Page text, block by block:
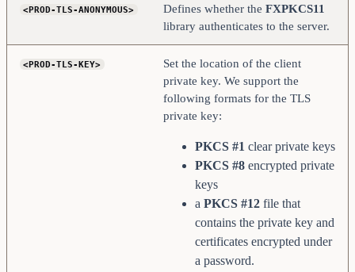
<PROD-TLS-ANONYMOUS> Defines whether the FXPKCS11
library authenticates to the server.
<PROD-TLS-KEY>
Set the location of the client
private key. We support the
following formats for the TLS
private key:
PKCS #1 clear private keys
PKCS #8 encrypted private
keys
a PKCS #12 file that
contains the private key and
certificates encrypted under
a password.